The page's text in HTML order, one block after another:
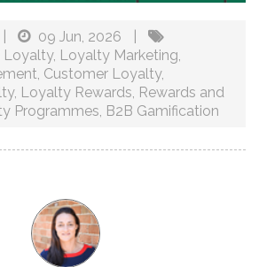
09 Jun, 2026
Loyalty, Loyalty Marketing,
, Customer Loyalty,
, Loyalty Rewards, Rewards and
Programmes, B2B Gamification